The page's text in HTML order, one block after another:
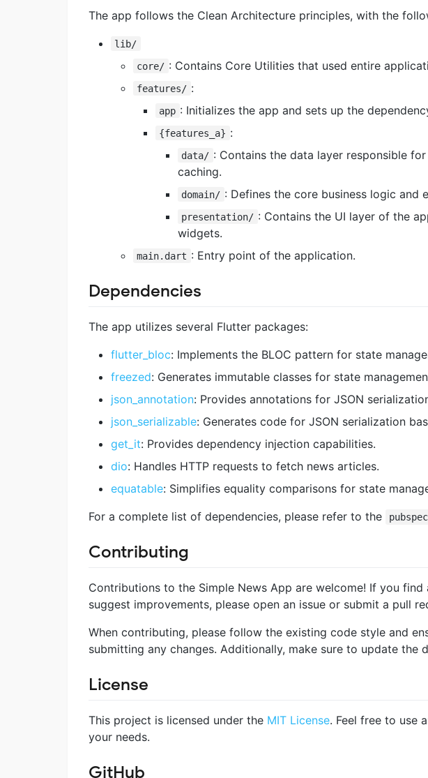
The app follows the Clean Architecture principles, with the
lib/
core/ : Contains Core Utilities that used entire
features/ :
app : Initializes the app and sets up the
{features_a} :
data/ : Contains the data layer responsible
caching.
domain/ : Defines the core business logic and
presentation/ : Contains the UI layer of the
widgets.
main.dart : Entry point of the application.
Dependencies
The app utilizes several Flutter packages:
flutter_bloc: Implements the BLOC pattern for state
freezed: Generates immutable classes for state
json_annotation: Provides annotations for JSON
json_serializable: Generates code for JSON serialization
get_it: Provides dependency injection capabilities.
dio: Handles HTTP requests to fetch news articles.
equatable: Simplifies equality comparisons for state
For a complete list of dependencies, please refer to the
Contributing
Contributions to the Simple News App are welcome! If you
suggest improvements, please open an issue or submit a pull
When contributing, please follow the existing code style and
submitting any changes. Additionally, make sure to update the
License
This project is licensed under the MIT License. Feel free to use
your needs.
GitHub